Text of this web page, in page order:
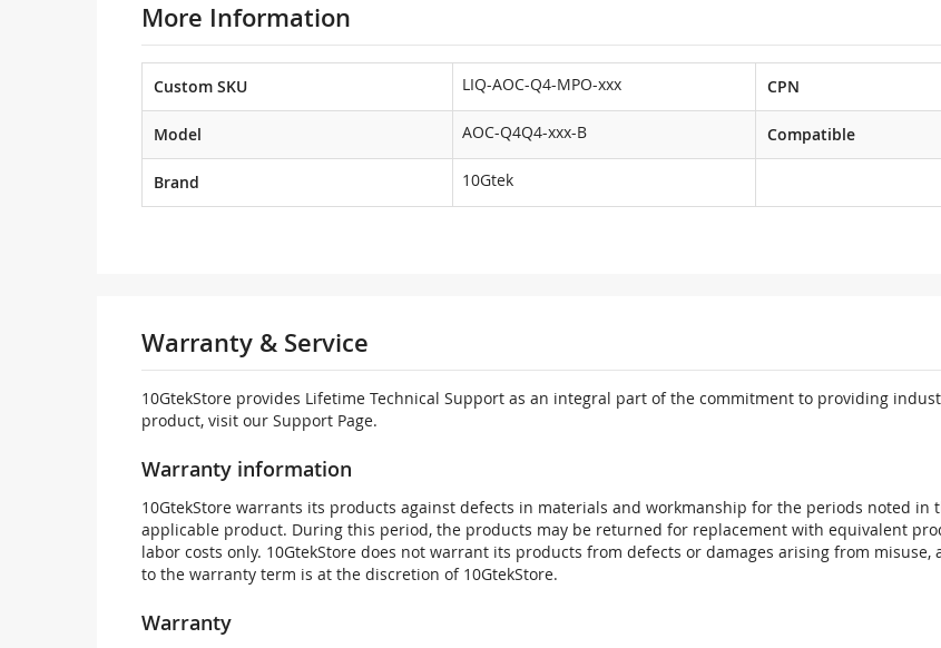
More Information
Custom SKU LIQ-AOC-Q4-MPO-xxx CPN
Model AOC-Q4Q4-xxx-B Compatible
Brand 10Gtek
Warranty & Service
10GtekStore provides Lifetime Technical Support as an integral part of the commitment to providing
product, visit our Support Page.
Warranty information
10GtekStore warrants its products against defects in materials and workmanship for the periods noted
applicable product. During this period, the products may be returned for replacement with equivalent
labor costs only. 10GtekStore does not warrant its products from defects or damages arising from
to the warranty term is at the discretion of 10GtekStore.
Warranty